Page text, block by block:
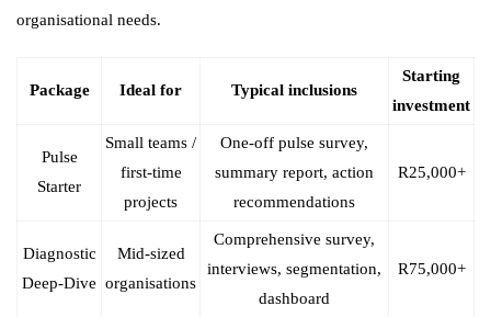
organisational needs.
Package Ideal for Typical inclusions
Starting
investment
Pulse
Starter
Small teams /
first-time
projects
One-off pulse survey,
summary report, action
recommendations
R25,000+
Diagnostic
Deep-Dive
Mid-sized
organisations
Comprehensive survey,
interviews, segmentation,
dashboard
R75,000+